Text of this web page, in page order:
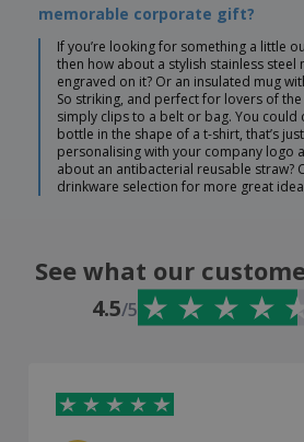
memorable corporate gift?
If you’re looking for something a little
then how about a stylish stainless steel
engraved on it? Or an insulated mug
So striking, and perfect for lovers of
simply clips to a belt or bag. You could
bottle in the shape of a t-shirt, that’s
personalising with your company logo
about an antibacterial reusable straw?
drinkware selection for more great
See what our
4.5/5